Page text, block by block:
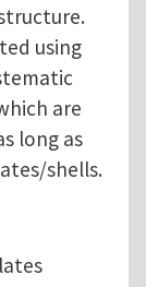
using
are
long as
shells.